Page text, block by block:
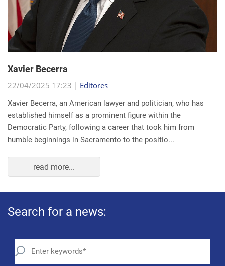
22/04/2025 17:23 |Editores
Xavier Becerra, an American lawyer and politician, who has
established himself as a prominent figure within the
Democratic Party, following a career that took him from
read more...
Search for a news:
Pesquisar